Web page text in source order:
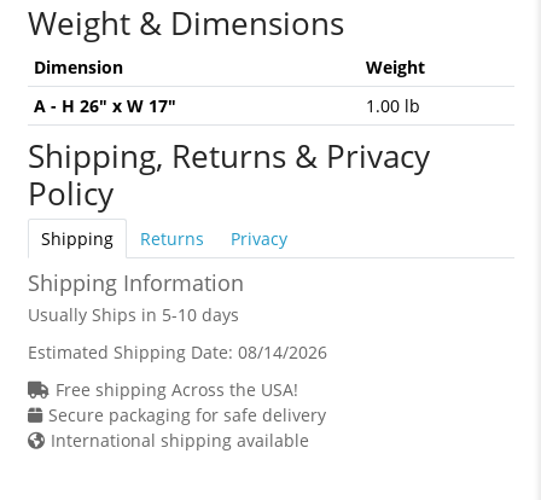
Weight & Dimensions
Dimension
Weight
A - H 26" x W 17"
1.00 lb
Shipping, Returns & Privacy
Policy
Shipping Returns Privacy
Shipping Information
Usually Ships in 5-10 days
Estimated Shipping Date: 08/14/2026
Free shipping Across the USA!
Secure packaging for safe delivery
International shipping available